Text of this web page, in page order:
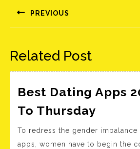
navigáció
PREVIOUS
Előző
Related Post
Best Dating Apps
To Thursday
Apps
To redress the gender
apps, women have to begin the